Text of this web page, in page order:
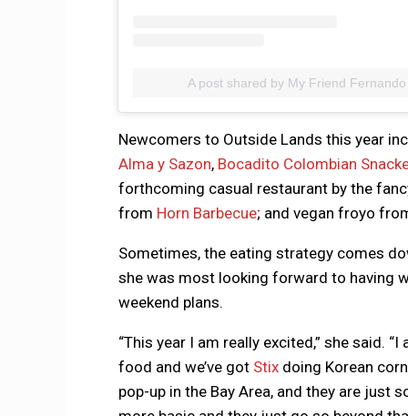
A post shared by My Friend
Newcomers to Outside Lands this year
Alma y Sazon, Bocadito Colombian
forthcoming casual restaurant by the
from Horn Barbecue; and vegan froyo
Sometimes, the eating strategy comes
she was most looking forward to having
weekend plans.
“This year I am really excited,” she said.
food and we’ve got Stixdoing Korean
pop-up in the Bay Area, and they are just